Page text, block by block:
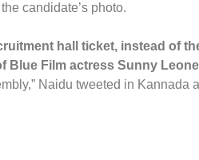
candidate’s photo.
hall ticket, instead of
Blue Film actress Sunny
Naidu tweeted in Kannada